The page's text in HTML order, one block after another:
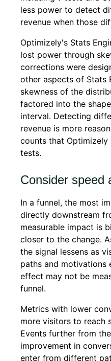
less power to detect
revenue when those
Optimizely's Stats
lost power through
corrections were
other aspects of Stats
skewness of the
factored into the
interval. Detecting
revenue is more
counts that Optimizely
tests.
Consider speed
In a funnel, the most
directly downstream
measurable impact is
closer to the change.
the signal lessens as
paths and motivations
effect may not be
funnel.
Metrics with lower
more visitors to reach
Events further from
improvement in
enter from different